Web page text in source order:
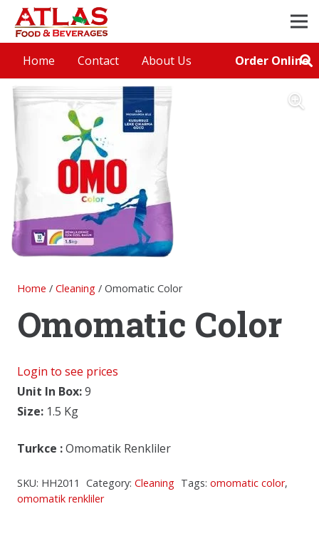
Home Contact About Us Order Online
Home / Cleaning / Omomatic Color
Omomatic Color
Login to see prices
Unit In Box:9
Size: 1.5 Kg
Turkce :Omomatik Renkliler
SKU: HH2011 Category: Cleaning Tags: omomatic color,
omomatik renkliler